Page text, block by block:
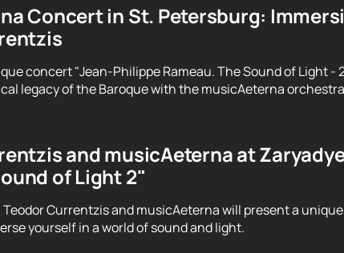
Concert in St. Petersburg:
concert "Jean-Philippe Rameau. The Sound of Light
legacy of the Baroque with the musicAeterna
and musicAeterna at
of Light 2"
Teodor Currentzis and musicAeterna will present a
yourself in a world of sound and light.